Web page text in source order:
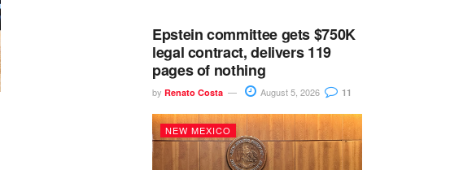
Epstein committee gets $750K
legal contract, delivers 119
pages of nothing
by Renato Costa August 5, 2026 11
NEW MEXICO